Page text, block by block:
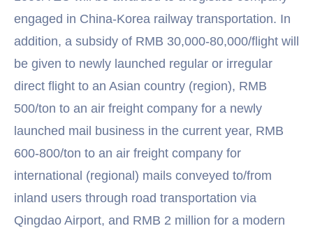
engaged in China-Korea railway transportation. In
addition, a subsidy of RMB 30,000-80,000/flight will
be given to newly launched regular or irregular
direct flight to an Asian country (region), RMB
500/ton to an air freight company for a newly
launched mail business in the current year, RMB
600-800/ton to an air freight company for
international (regional) mails conveyed to/from
inland users through road transportation via
Qingdao Airport, and RMB 2 million for a modern